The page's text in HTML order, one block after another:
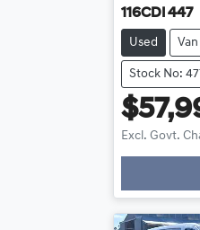
116CDI 447
Used Van
Stock No:
Excl. Govt.